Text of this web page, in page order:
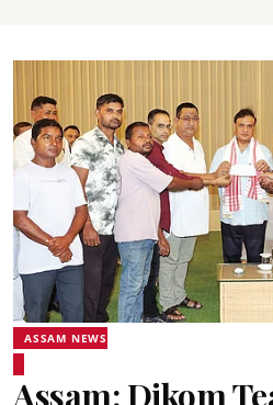
ASSAM NEWS
Assam: Dikom